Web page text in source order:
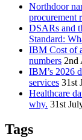
Northdoor
procurement
DSARs and
Standard:
IBM Cost of
numbers 2nd
IBM’s 2026
services 31st
Healthcare
why. 31st
Tags